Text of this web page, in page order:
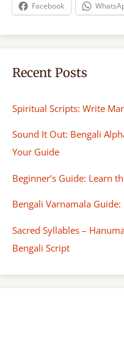
Facebook
Recent Posts
Spiritual Scripts: Write
Sound It Out: Bengali
Your Guide
Beginner’s Guide: Learn
Bengali Varnamala
Sacred Syllables –
Bengali Script